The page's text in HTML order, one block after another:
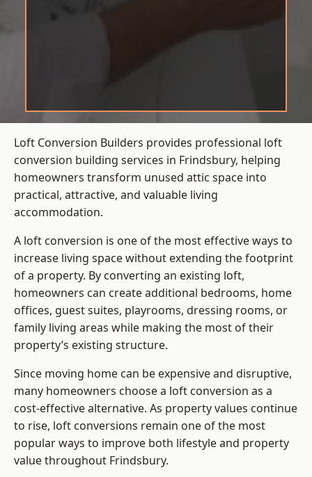
Loft Conversion Builders provides professional loft
conversion building services in Frindsbury, helping
homeowners transform unused attic space into
practical, attractive, and valuable living
accommodation.
A loft conversion is one of the most effective ways to
increase living space without extending the footprint
of a property. By converting an existing loft,
homeowners can create additional bedrooms, home
offices, guest suites, playrooms, dressing rooms, or
family living areas while making the most of their
property’s existing structure.
Since moving home can be expensive and disruptive,
many homeowners choose a loft conversion as a
cost-effective alternative. As property values continue
to rise, loft conversions remain one of the most
popular ways to improve both lifestyle and property
value throughout Frindsbury.